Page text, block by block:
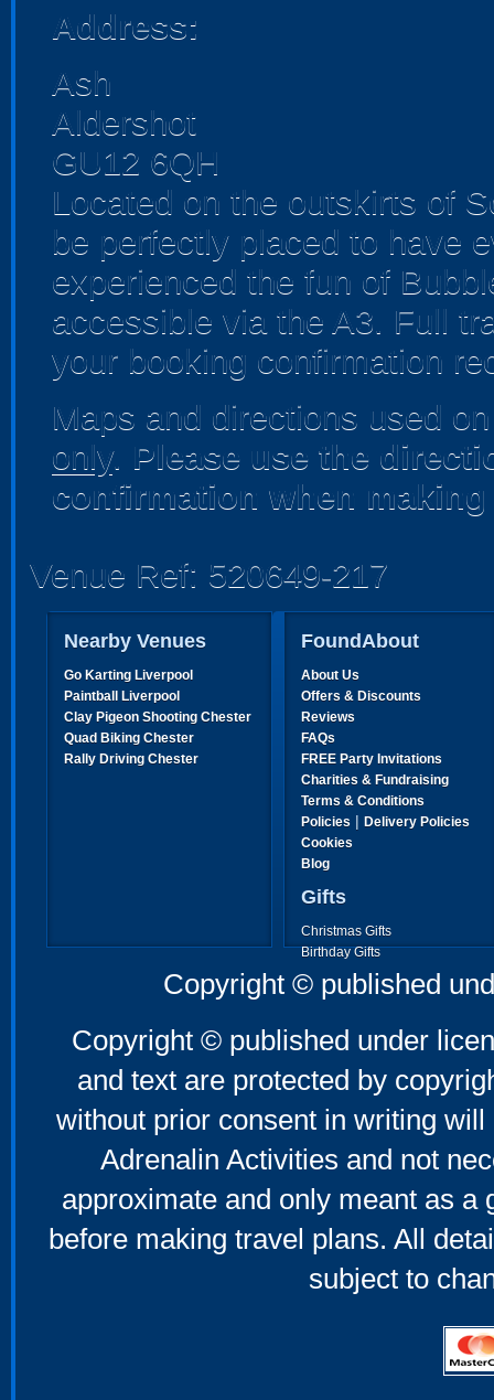
Address:
Ash
Aldershot
GU12 6QH
Located on the outskirts of
be perfectly placed to have
experienced the fun of
accessible via the A3. Full
your booking confirmation
Maps and directions used
only. Please use the
confirmation when
Venue Ref: 520649-217
Nearby Venues
Go Karting Liverpool
Paintball Liverpool
Clay Pigeon Shooting Chester
Quad Biking Chester
Rally Driving Chester
FoundAbout
About Us
Offers & Discounts
Reviews
FAQs
FREE Party Invitations
Charities & Fundraising
Terms & Conditions
Policies | Delivery Policies
Cookies
Blog
Gifts
Christmas Gifts
Birthday Gifts
Father's Day Gifts
Mother's Day Gifts
Copyright © published
Copyright © published under
and text are protected by
without prior consent in writing
Adrenalin Activities and not
approximate and only meant as a
before making travel plans. All
subject to